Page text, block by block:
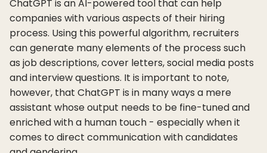
ChatGPT is an AI-powered tool that can help
companies with various aspects of their hiring
process. Using this powerful algorithm, recruiters
can generate many elements of the process such
as job descriptions, cover letters, social media posts
and interview questions. It is important to note,
however, that ChatGPT is in many ways a mere
assistant whose output needs to be fine-tuned and
enriched with a human touch - especially when it
comes to direct communication with candidates